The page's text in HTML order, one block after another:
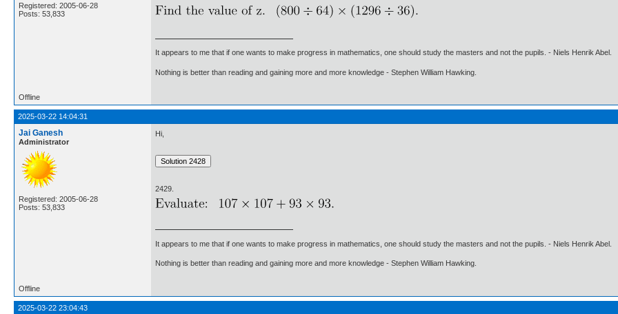
Registered: 2005-06-28
Posts: 53,833
It appears to me that if one wants to make progress in mathematics, one should study the masters and not the pupils. - Niels Henrik Abel.
Nothing is better than reading and gaining more and more knowledge - Stephen William Hawking.
Offline
2025-03-22 14:04:31
Jai Ganesh
Administrator
Registered: 2005-06-28
Posts: 53,833
Hi,
2429.
It appears to me that if one wants to make progress in mathematics, one should study the masters and not the pupils. - Niels Henrik Abel.
Nothing is better than reading and gaining more and more knowledge - Stephen William Hawking.
Offline
2025-03-22 23:04:43